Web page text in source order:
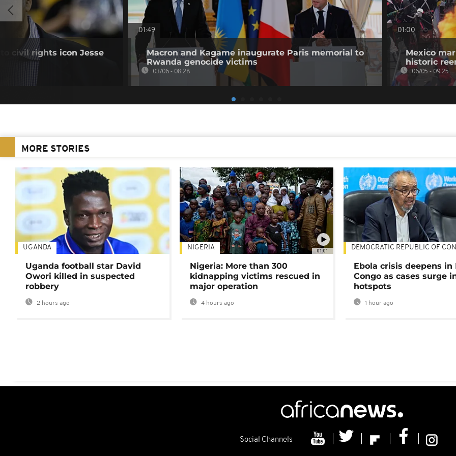
civil rights icon Jesse
01:49
Macron and Kagame inaugurate Paris memorial to
Rwanda genocide victims
03/06 - 08:28
01:00
Mexico
historic
06/05 - 09:25
MORE STORIES
UGANDA
Uganda football star David
Owori killed in suspected
robbery
2 hours ago
01:01
NIGERIA
Nigeria: More than 300
kidnapping victims rescued in
major operation
4 hours ago
DEMOCRATIC REPUBLIC OF
Ebola crisis deepens in
Congo as cases surge
hotspots
1 hour ago
Social Channels